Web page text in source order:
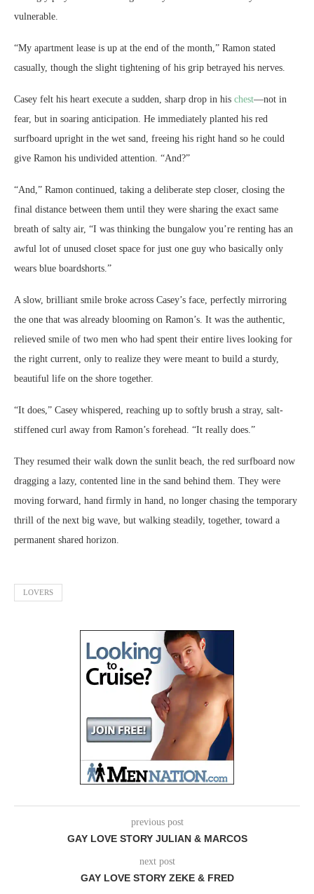
vulnerable.
“My apartment lease is up at the end of the month,” Ramon stated
casually, though the slight tightening of his grip betrayed his nerves.
Casey felt his heart execute a sudden, sharp drop in his chest—not in
fear, but in soaring anticipation. He immediately planted his red
surfboard upright in the wet sand, freeing his right hand so he could
give Ramon his undivided attention. “And?”
“And,” Ramon continued, taking a deliberate step closer, closing the
final distance between them until they were sharing the exact same
breath of salty air, “I was thinking the bungalow you’re renting has an
awful lot of unused closet space for just one guy who basically only
wears blue boardshorts.”
A slow, brilliant smile broke across Casey’s face, perfectly mirroring
the one that was already blooming on Ramon’s. It was the authentic,
relieved smile of two men who had spent their entire lives looking for
the right current, only to realize they were meant to build a sturdy,
beautiful life on the shore together.
“It does,” Casey whispered, reaching up to softly brush a stray, salt-
stiffened curl away from Ramon’s forehead. “It really does.”
They resumed their walk down the sunlit beach, the red surfboard now
dragging a lazy, contented line in the sand behind them. They were
moving forward, hand firmly in hand, no longer chasing the temporary
thrill of the next big wave, but walking steadily, together, toward a
permanent shared horizon.
LOVERS
previous post
GAY LOVE STORY JULIAN & MARCOS
next post
GAY LOVE STORY ZEKE & FRED